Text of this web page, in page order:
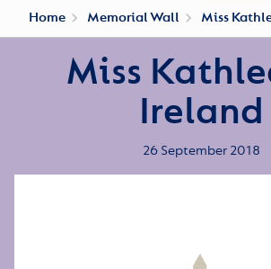
Home Memorial Wall Miss
Miss
Ireland
26 September 2018